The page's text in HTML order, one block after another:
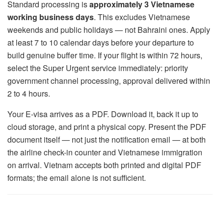
Standard processing isapproximately 3 Vietnamese
working business days. This excludes Vietnamese
weekends and public holidays — not Bahraini ones. Apply
at least 7 to 10 calendar days before your departure to
build genuine buffer time. If your flight is within 72 hours,
select the Super Urgent service immediately: priority
government channel processing, approval delivered within
2 to 4 hours.
Your E-visa arrives as a PDF. Download it, back it up to
cloud storage, and print a physical copy. Present the PDF
document itself — not just the notification email — at both
the airline check-in counter and Vietnamese immigration
on arrival. Vietnam accepts both printed and digital PDF
formats; the email alone is not sufficient.